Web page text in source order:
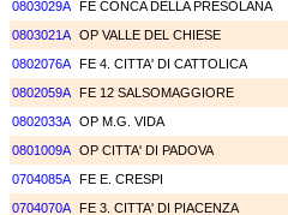
0803029A FE CONCA DELLA PRESOLANA
0803021A OP VALLE DEL CHIESE
0802076A FE 4. CITTA' DI CATTOLICA
0802059A FE 12 SALSOMAGGIORE
0802033A OP M.G. VIDA
0801009A OP CITTA' DI PADOVA
0704085A FE E. CRESPI
0704070A FE 3. CITTA' DI PIACENZA